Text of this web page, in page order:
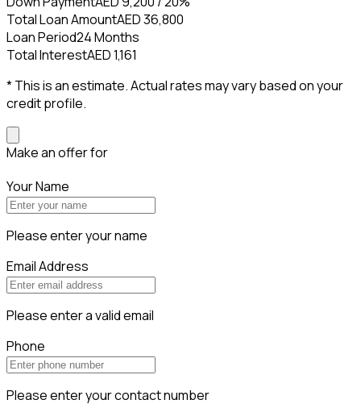
Total Loan AmountAED 36,800
Loan Period24 Months
Total InterestAED 1,161
* This is an estimate. Actual rates may vary based on your
credit profile.
Make an offer for
Your Name
Please enter your name
Email Address
Please enter a valid email
Phone
Please enter your contact number